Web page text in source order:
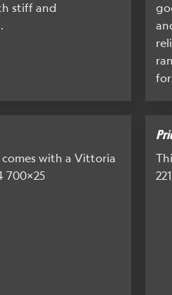
stiff and
comes with a Vittoria
700x25